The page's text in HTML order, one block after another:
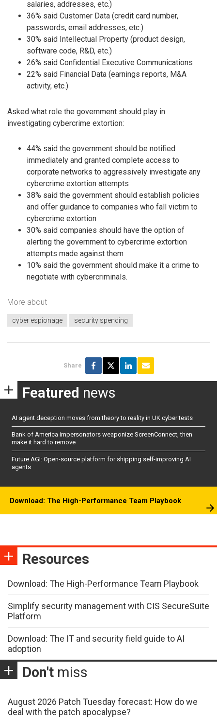
salaries, addresses, etc.)
36% said Customer Data (credit card number,
passwords, email addresses, etc.)
30% said Intellectual Property (product design,
software code, R&D, etc.)
26% said Confidential Executive Communications
22% said Financial Data (earnings reports, M&A
activity, etc.)
Asked what role the government should play in
investigating cybercrime extortion:
44% said the government should be notified
immediately and granted complete access to
corporate networks to aggressively investigate any
cybercrime extortion attempts
38% said the government should establish policies
and offer guidance to companies who fall victim to
cybercrime extortion
30% said companies should have the option of
alerting the government to cybercrime extortion
attempts made against them
10% said the government should make it a crime to
negotiate with cybercriminals.
More about
cyber espionage security spending
Share
Featured news
AI agent deception moves from theory to reality in UK cyber tests
Bank of America impersonators weaponize ScreenConnect, then
make it hard to remove
Future AGI: Open-source platform for shipping self-improving AI
agents
Download: The High-Performance Team Playbook
Resources
Download: The High-Performance Team Playbook
Simplify security management with CIS SecureSuite
Platform
Download: The IT and security field guide to AI
adoption
Don't miss
August 2026 Patch Tuesday forecast: How do we
deal with the patch apocalypse?